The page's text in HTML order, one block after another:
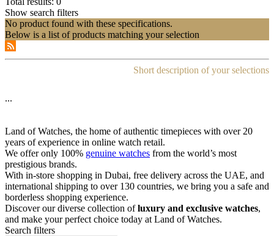
Show search filters
No product found with these specifications.
Below is a list of products matching your selection
Short description of your selections
...
Land of Watches, the home of authentic timepieces with over 20
years of experience in online watch retail.
We offer only 100% genuine watches from the world’s most
prestigious brands.
With in-store shopping in Dubai, free delivery across the UAE, and
international shipping to over 130 countries, we bring you a safe and
borderless shopping experience.
Discover our diverse collection ofluxury and exclusive watches,
and make your perfect choice today at Land of Watches.
Search filters